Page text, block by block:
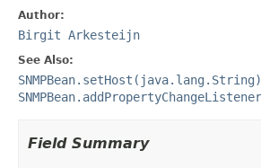
Author:
Birgit Arkesteijn
See Also:
SNMPBean.setHost(java.lang.String)
Field Summary